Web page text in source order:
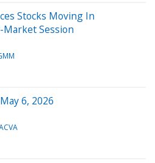
Stocks Moving In
Market Session
6, 2026